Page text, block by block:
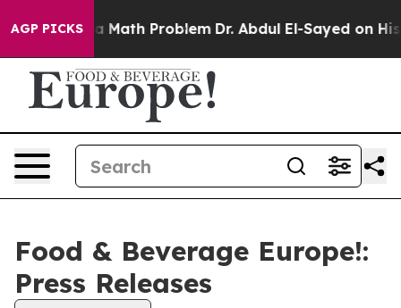
AGP PICKSa Math Problem Dr. Abdul El-Sayed on
Food & Beverage Europe!:
Press Releases